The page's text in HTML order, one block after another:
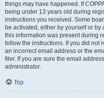
things may have happened. If
being under 13 years old during
instructions you received. Some
be activated, either by yourself or
this information was present during
follow the instructions. If you did not
an incorrect email address or the
filer. If you are sure the email
administrator.
Top